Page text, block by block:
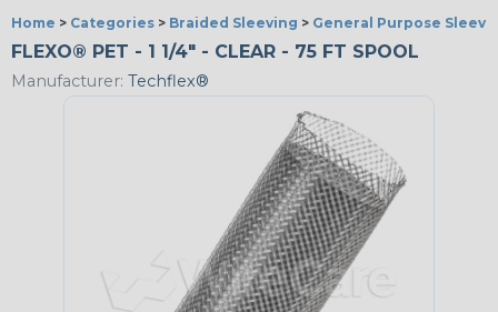
Home > Categories > Braided Sleeving > General Purpose
FLEXO® PET - 1 1/4" - CLEAR - 75 FT SPOOL
Manufacturer: Techflex®